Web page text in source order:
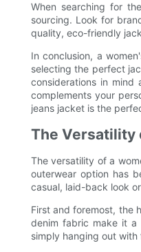
When searching for
sourcing. Look for
quality, eco-friendly
In conclusion, a
selecting the perfect
considerations in
complements your
jeans jacket is the
The Versatility
The versatility of a
outerwear option has
casual, laid-back look
First and foremost, the
denim fabric make it a
simply hanging out